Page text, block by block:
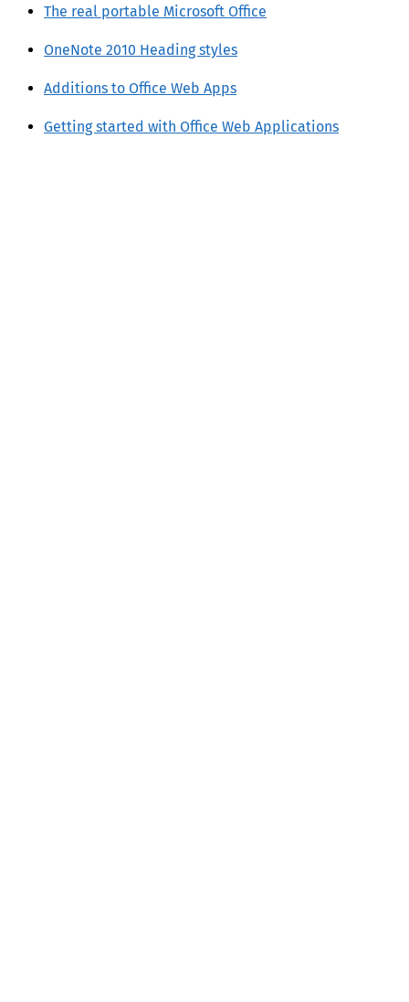
The real portable Microsoft Office
OneNote 2010 Heading styles
Additions to Office Web Apps
Getting started with Office Web Applications